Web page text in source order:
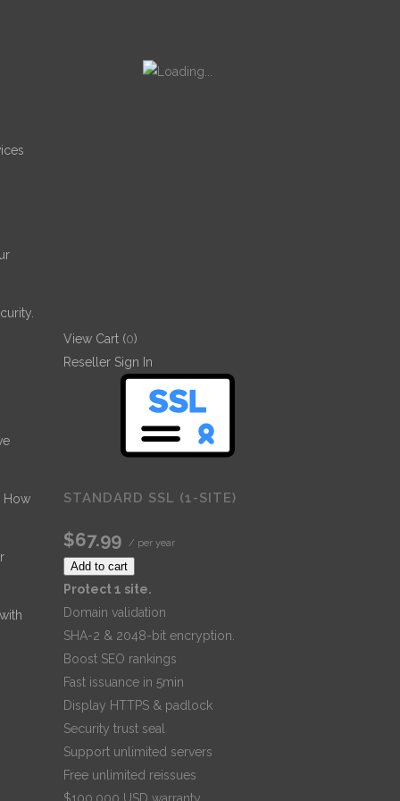
How
View Cart (0)
Reseller Sign In
STANDARD SSL (1-SITE)
$67.99 / per year
Add to cart
Protect 1 site.
Domain validation
SHA-2 & 2048-bit encryption.
Boost SEO rankings
Fast issuance in 5min
Display HTTPS & padlock
Security trust seal
Support unlimited servers
Free unlimited reissues